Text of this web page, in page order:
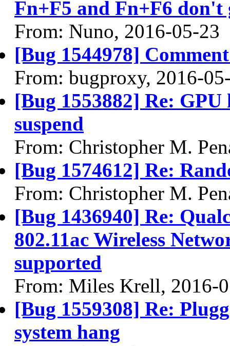
Fn+F5 and Fn+F6 don't
From: Nuno, 2016-05-23
[Bug 1544978]
From: bugproxy, 2016-
[Bug 1553882] Re:
suspend
From: Christopher M.
[Bug 1574612] Re:
From: Christopher M.
[Bug 1436940] Re:
802.11ac Wireless
supported
From: Miles Krell, 2016-
[Bug 1559308] Re:
system hang